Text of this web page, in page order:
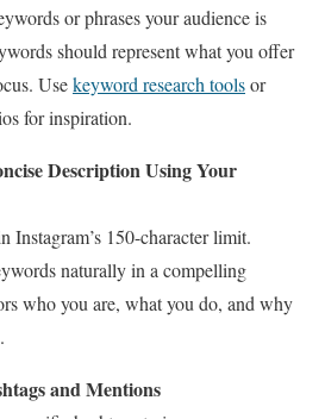
or phrases your audience is
should represent what you offer
Usekeyword research toolsor
for inspiration.
Description Using Your
Instagram’s 150-character limit.
naturally in a compelling
who you are, what you do, and why
and Mentions